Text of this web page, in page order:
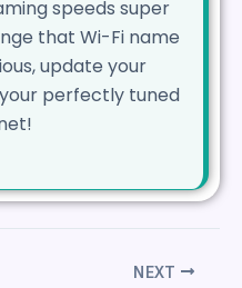
speeds super
that Wi-Fi name
update your
perfectly tuned
NEXT